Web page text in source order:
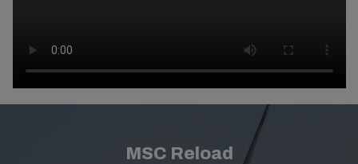
MSC Reload